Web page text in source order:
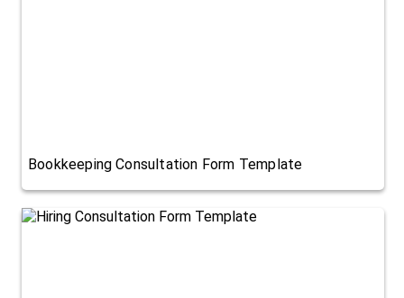
Bookkeeping Consultation Form Template